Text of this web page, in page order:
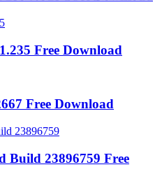
Free Download
Free Download
Build 23896759 Free